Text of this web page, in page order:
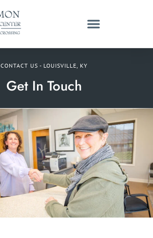
CONTACT US - LOUISVILLE, KY
Get In Touch